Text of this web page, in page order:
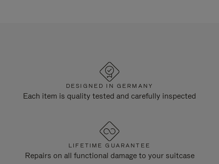
DESIGNED IN GERMANY
Each item is quality tested and carefully inspected
LIFETIME GUARANTEE
Repairs on all functional damage to your suitcase